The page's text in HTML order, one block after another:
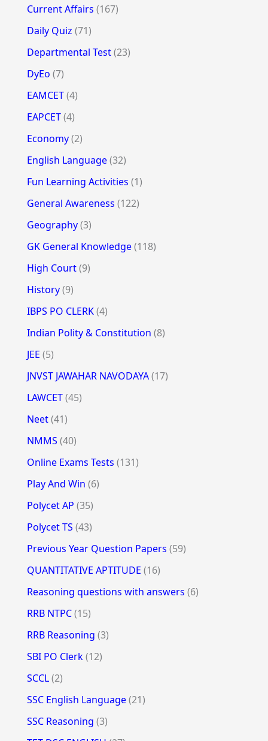
Current Affairs (167)
Daily Quiz (71)
Departmental Test(23)
DyEo (7)
EAMCET(4)
EAPCET(4)
Economy(2)
English Language(32)
Fun Learning Activities (1)
General Awareness (122)
Geography(3)
GK General Knowledge(118)
High Court(9)
History(9)
IBPS PO CLERK(4)
Indian Polity & Constitution (8)
JEE (5)
JNVST JAWAHAR NAVODAYA(17)
LAWCET(45)
Neet(41)
NMMS (40)
Online Exams Tests (131)
Play And Win (6)
Polycet AP (35)
Polycet TS (43)
Previous Year Question Papers (59)
QUANTITATIVE APTITUDE (16)
Reasoning questions with answers (6)
RRB NTPC(15)
RRB Reasoning (3)
SBI PO Clerk(12)
SCCL(2)
SSC English Language(21)
SSC Reasoning (3)